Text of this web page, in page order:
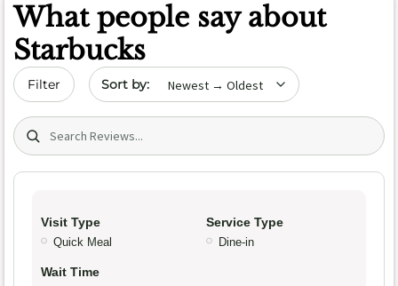
What people say about
Starbucks
Filter Sort by date
Search (title/text)
Visit Type
Quick Meal
Service Type
Dine-in
Wait Time